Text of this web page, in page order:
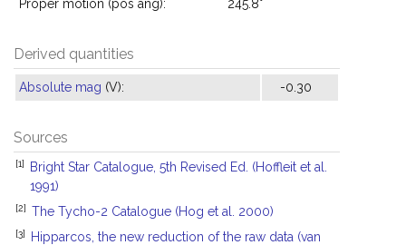
Proper motion (pos ang): 245.8°
Derived quantities
Absolute mag (V): -0.30
Sources
[1]
Bright Star Catalogue, 5th Revised Ed. (Hoffleit et al.
1991)
[2] The Tycho-2 Catalogue (Hog et al. 2000)
[3]
Hipparcos, the new reduction of the raw data (van